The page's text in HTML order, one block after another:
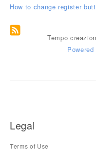
How to change register
Tempo
Powered
Legal
Terms of Use